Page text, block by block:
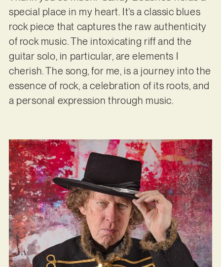
special place in my heart. It’s a classic blues
rock piece that captures the raw authenticity
of rock music. The intoxicating riff and the
guitar solo, in particular, are elements I
cherish. The song, for me, is a journey into the
essence of rock, a celebration of its roots, and
a personal expression through music.